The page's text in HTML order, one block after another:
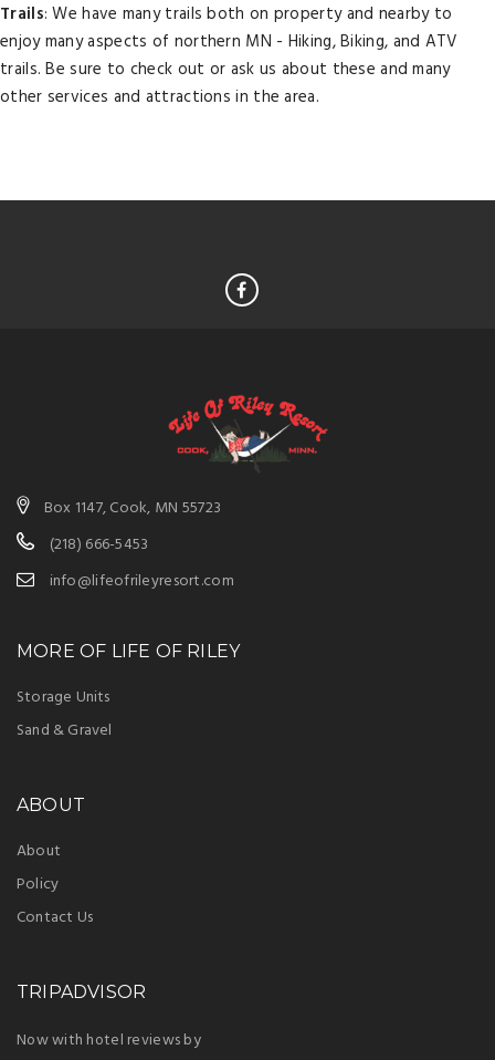
Trails: We have many trails both on property and nearby to
enjoy many aspects of northern MN - Hiking, Biking, and ATV
trails. Be sure to check out or ask us about these and many
other services and attractions in the area.
Box 1147, Cook, MN 55723
(218) 666-5453
info@lifeofrileyresort.com
MORE OF LIFE OF RILEY
Storage Units
Sand & Gravel
ABOUT
About
Policy
Contact Us
TRIPADVISOR
Now with hotel reviews by